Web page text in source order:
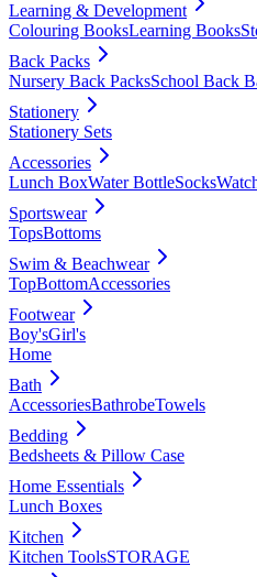
Learning & Development
Colouring BooksLearning Books
Back Packs
Nursery Back PacksSchool Back
Stationery
Stationery Sets
Accessories
Lunch BoxWater BottleSocks
Sportswear
TopsBottoms
Swim & Beachwear
TopBottomAccessories
Footwear
Boy'sGirl's
Home
Bath
AccessoriesBathrobeTowels
Bedding
Bedsheets & Pillow Case
Home Essentials
Lunch Boxes
Kitchen
Kitchen ToolsSTORAGE